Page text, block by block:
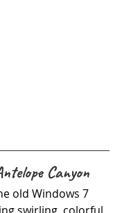
Canyon
old Windows 7